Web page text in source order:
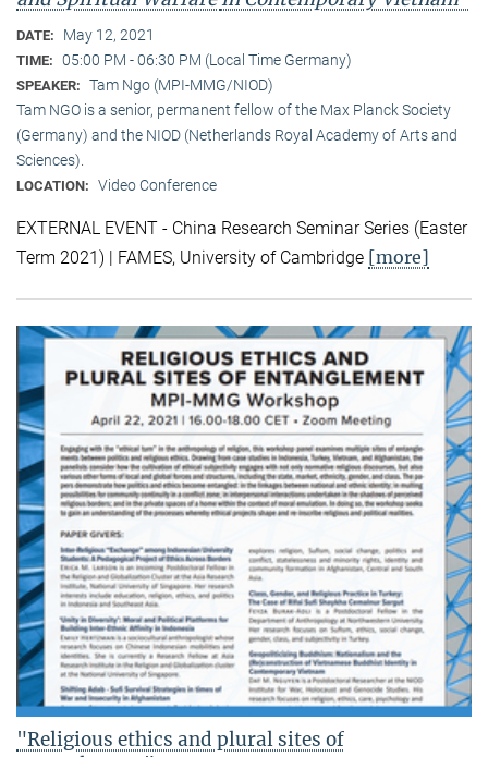
DATE: May 12, 2021
TIME: 05:00 PM - 06:30 PM (Local Time Germany)
SPEAKER: Tam Ngo (MPI-MMG/NIOD)
Tam NGO is a senior, permanent fellow of the Max Planck Society
(Germany) and the NIOD (Netherlands Royal Academy of Arts and
Sciences).
LOCATION: Video Conference
EXTERNAL EVENT - China Research Seminar Series (Easter
Term 2021) | FAMES, University of Cambridge [more]
"Religious ethics and plural sites of